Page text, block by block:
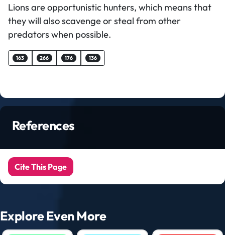
Lions are opportunistic hunters, which means that
they will also scavenge or steal from other
predators when possible.
163 266 176 136
References
Cite This Page
Explore Even More